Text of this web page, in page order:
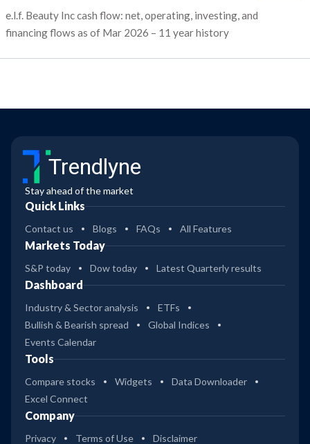
e.l.f. Beauty Inc cash flow: net, operating, investing, and
financing flows as of Mar 2026 – 11 year history
Trendlyne
Stay ahead of the market
Quick Links
Contact us Blogs FAQs All Features
Markets Today
S&P today Dow today Latest Quarterly results
Dashboard
Industry & Sector analysis
ETFs
Bullish & Bearish spread
Global Indices
Events Calendar
Tools
Compare stocks Widgets
Data Downloader
Excel Connect
Company
Privacy Terms of Use Disclaimer